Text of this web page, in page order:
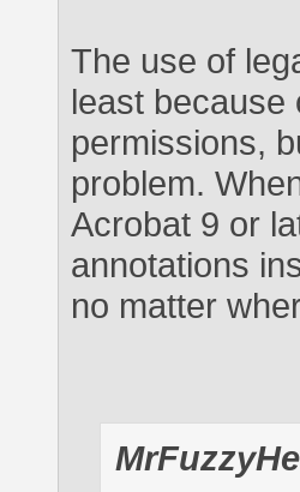
The use of
least because
permissions,
problem.
Acrobat 9 or
annotations
no matter